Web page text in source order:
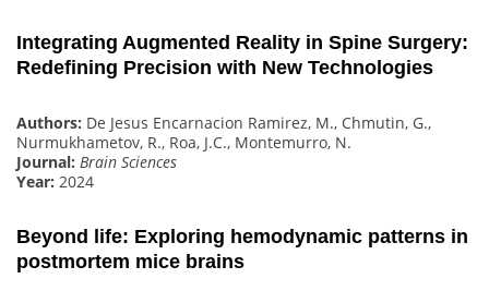
Integrating Augmented Reality in Spine Surgery:
Redefining Precision with New Technologies
Authors: De Jesus Encarnacion Ramirez, M., Chmutin, G.,
Nurmukhametov, R., Roa, J.C., Montemurro, N.
Journal: Brain Sciences
Year: 2024
Beyond life: Exploring hemodynamic patterns in
postmortem mice brains